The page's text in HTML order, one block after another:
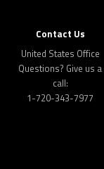
Contact Us
United States Office
Questions? Give us a
call:
1-720-343-7977